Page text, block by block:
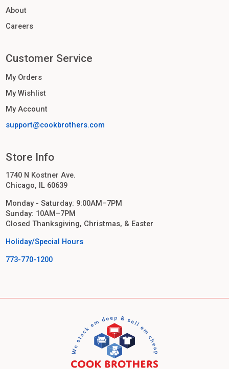
About
Careers
Customer Service
My Orders
My Wishlist
My Account
support@cookbrothers.com
Store Info
1740 N Kostner Ave.
Chicago, IL 60639
Monday - Saturday: 9:00AM–7PM
Sunday: 10AM–7PM
Closed Thanksgiving, Christmas, & Easter
Holiday/Special Hours
773-770-1200